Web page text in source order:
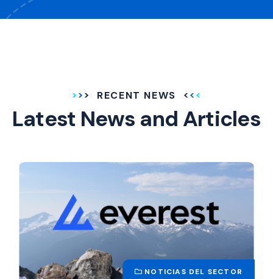
RECENT NEWS
Latest News and Articles
NOTICIAS DEL SECTOR